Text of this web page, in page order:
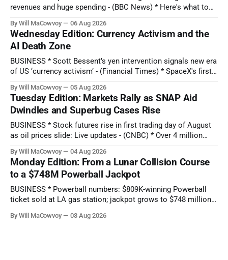
revenues and huge spending - (BBC News) * Here's what to
* Chipotle Stock Tanks on Potential Salmonella Outbreak
Tied to Jalapeños - (Barron's) * AMD Reported Record Sales
on Growing AI Demand.
By Will MaCowvoy 06 Aug 2026
Wednesday Edition: Currency Activism and the
AI Death Zone
BUSINESS * Scott Bessent’s yen intervention signals new era
of US ‘currency activism’ - (Financial Times) * SpaceX's first-
Q2 preview - (Yahoo Entertainment) TECHNOLOGY * China’s
AI Blitz Creates ‘Death Zone’ for Rival US Model Makers -
(Bloomberg) * Apple plans
By Will MaCowvoy 05 Aug 2026
Tuesday Edition: Markets Rally as SNAP Aid
Dwindles and Superbug Cases Rise
BUSINESS * Stock futures rise in first trading day of August
as oil prices slide: Live updates - (CNBC) * Over 4 million
changes to SNAP - (NPR) * US dollar weakens sharply
against the Japanese yen after market interventions -
(Associated Press) * Morgan Stanley sends cautious
By Will MaCowvoy 04 Aug 2026
Monday Edition: From a Lunar Collision Course
to a $748M Powerball Jackpot
BUSINESS * Powerball numbers: $809K-winning Powerball
ticket sold at LA gas station; jackpot grows to $748 million -
helped avert a $3T AI selloff - (Seeking Alpha) * Bessent and
By Will MaCowvoy 03 Aug 2026